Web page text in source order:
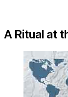
A Ritual at